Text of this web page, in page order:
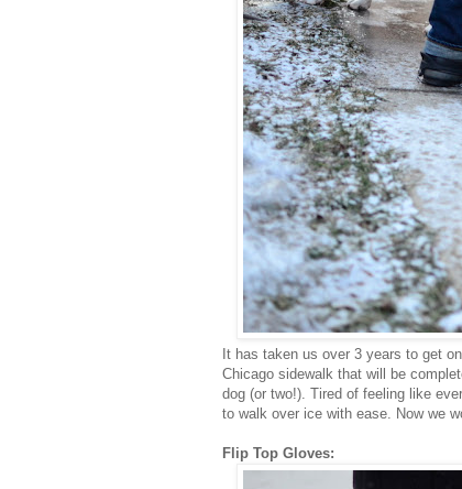
It has taken us over 3 years to get
Chicago sidewalk that will be
dog (or two!). Tired of feeling like
to walk over ice with ease. Now we
Flip Top Gloves: